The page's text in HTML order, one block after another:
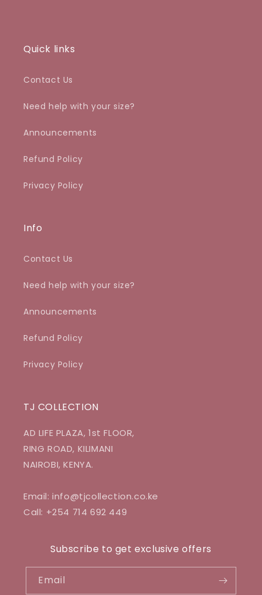
Quick links
Contact Us
Need help with your size?
Announcements
Refund Policy
Privacy Policy
Info
Contact Us
Need help with your size?
Announcements
Refund Policy
Privacy Policy
TJ COLLECTION
AD LIFE PLAZA, 1st FLOOR,
RING ROAD, KILIMANI
NAIROBI, KENYA.
Email: info@tjcollection.co.ke
Call: +254 714 692 449
Subscribe to get exclusive offers
Email